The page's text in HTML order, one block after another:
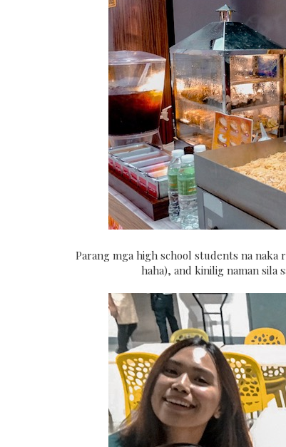
Parang mga high school students na naka
haha), and kinilig naman sila